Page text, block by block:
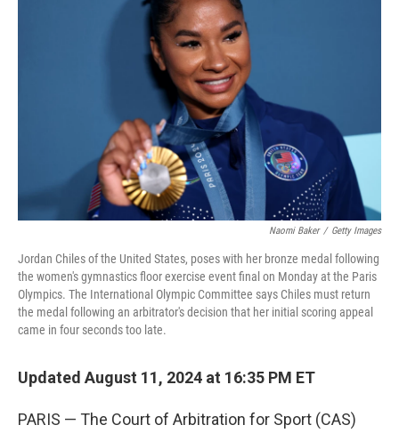
Naomi Baker / Getty Images
Jordan Chiles of the United States, poses with her bronze medal following
the women's gymnastics floor exercise event final on Monday at the Paris
Olympics. The International Olympic Committee says Chiles must return
the medal following an arbitrator's decision that her initial scoring appeal
came in four seconds too late.
Updated August 11, 2024 at 16:35 PM ET
PARIS — The Court of Arbitration for Sport (CAS)